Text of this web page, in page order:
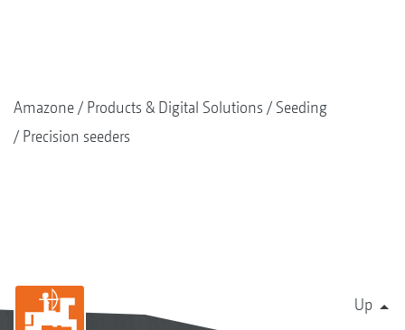
Amazone Products & Digital Solutions
Seeding
Precision seeders
Up